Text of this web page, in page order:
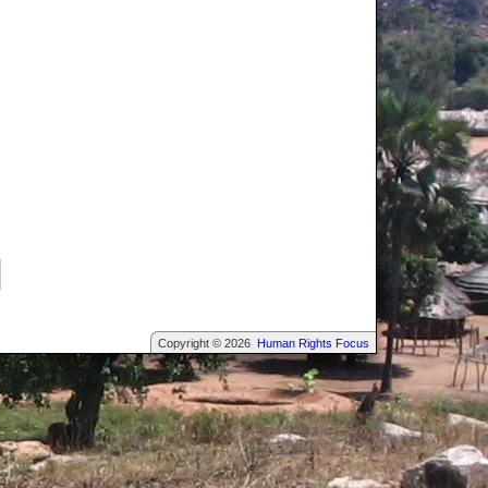
Copyright © 2026 Human Rights Focus